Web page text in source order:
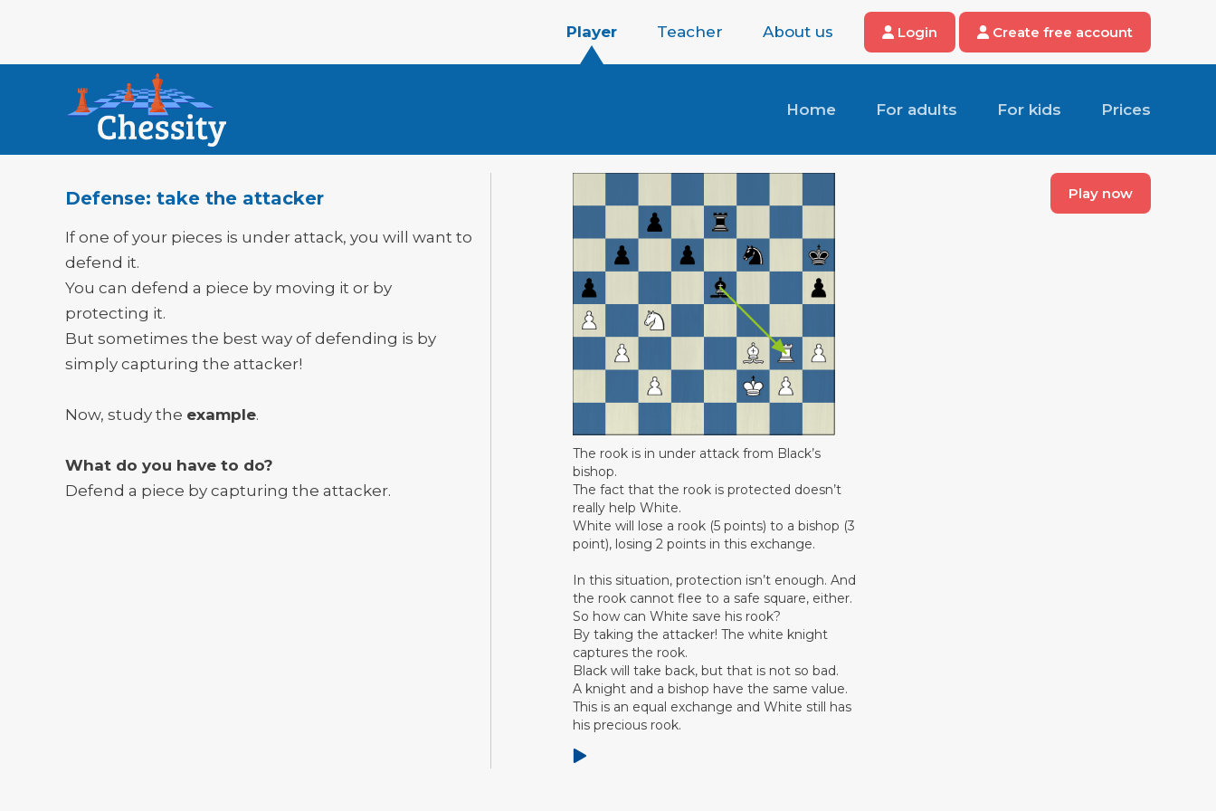
Player Teacher About us Login Create free account
Home For adults For kids Prices
Play now
Defense: take the attacker
If one of your pieces is under attack, you will want to
defend it.
You can defend a piece by moving it or by
protecting it.
But sometimes the best way of defending is by
simply capturing the attacker!
Now, study the example.
What do you have to do?
Defend a piece by capturing the attacker.
The rook is in under attack from Black’s
bishop.
The fact that the rook is protected doesn’t
really help White.
White will lose a rook (5 points) to a bishop (3
point), losing 2 points in this exchange.
In this situation, protection isn’t enough. And
the rook cannot flee to a safe square, either.
So how can White save his rook?
By taking the attacker! The white knight
captures the rook.
Black will take back, but that is not so bad.
A knight and a bishop have the same value.
This is an equal exchange and White still has
his precious rook.